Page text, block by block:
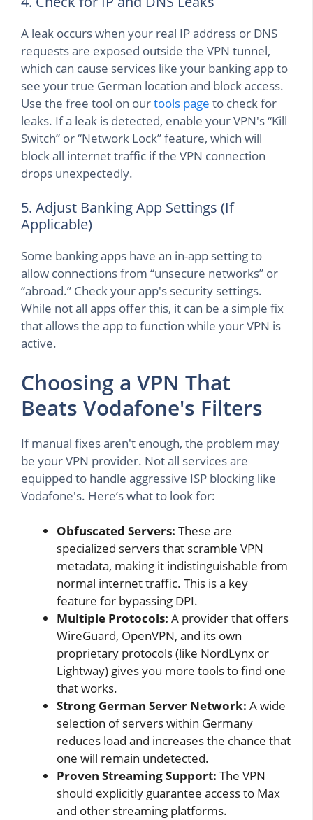
A leak occurs when your real IP address or DNS
requests are exposed outside the VPN tunnel,
which can cause services like your banking app to
see your true German location and block access.
Use the free tool on ourtools page to check for
leaks. If a leak is detected, enable your VPN's “Kill
Switch” or “Network Lock” feature, which will
block all internet traffic if the VPN connection
drops unexpectedly.
5. Adjust Banking App Settings (If
Applicable)
Some banking apps have an in-app setting to
allow connections from “unsecure networks” or
“abroad.” Check your app's security settings.
While not all apps offer this, it can be a simple fix
that allows the app to function while your VPN is
active.
Choosing a VPN That
Beats Vodafone's Filters
If manual fixes aren't enough, the problem may
be your VPN provider. Not all services are
equipped to handle aggressive ISP blocking like
Vodafone's. Here’s what to look for:
Obfuscated Servers: These are
specialized servers that scramble VPN
metadata, making it indistinguishable from
normal internet traffic. This is a key
feature for bypassing DPI.
Multiple Protocols: A provider that offers
WireGuard, OpenVPN, and its own
proprietary protocols (like NordLynx or
Lightway) gives you more tools to find one
that works.
Strong German Server Network: A wide
selection of servers within Germany
reduces load and increases the chance that
one will remain undetected.
Proven Streaming Support: The VPN
should explicitly guarantee access to Max
and other streaming platforms.